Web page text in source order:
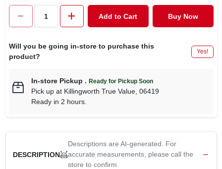
Add to Cart Buy Now
Will you be going in-store to purchase this
product?
Yes!
In-store Pickup . Ready for Pickup Soon
Pick upat Killingworth True Value, 06419
Ready in 2 hours.
DESCRIPTION
Descriptions are AI-generated. For
accurate measurements, please call the
store to confirm.